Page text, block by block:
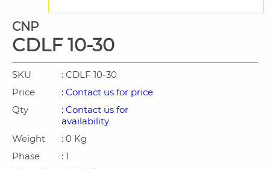
CNP
CDLF 10-30
SKU
: CDLF 10-30
Price
: Contact us for price
Qty
: Contact us for
availability
Weight
: 0 Kg
Phase
: 1